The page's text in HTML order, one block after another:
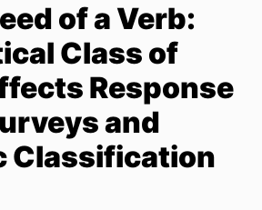
of a Verb:
Class of
Response
and
Classification